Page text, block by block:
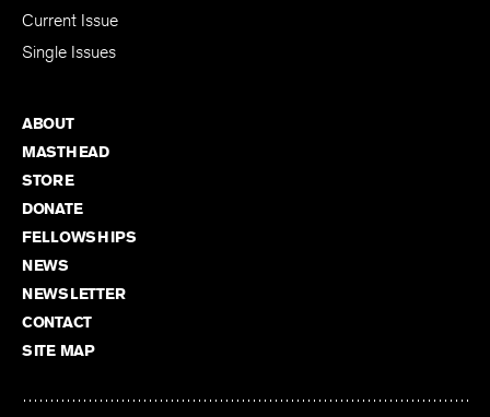
Current Issue
Single Issues
ABOUT
MASTHEAD
STORE
DONATE
FELLOWSHIPS
NEWS
NEWSLETTER
CONTACT
SITE MAP